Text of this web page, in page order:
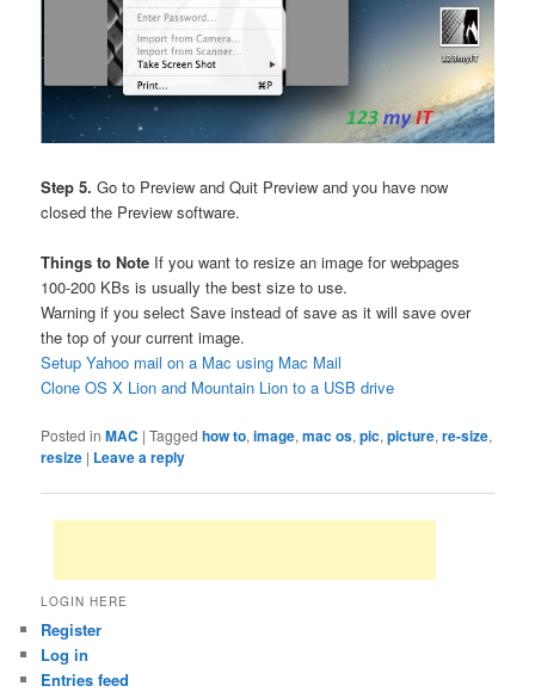
Step 5. Go to Preview and Quit Preview and you have now
closed the Preview software.
Things to Note If you want to resize an image for webpages
100-200 KBs is usually the best size to use.
Warning if you select Save instead of save as it will save over
the top of your current image.
Setup Yahoo mail on a Mac using Mac Mail
Clone OS X Lion and Mountain Lion to a USB drive
Posted in MAC |Tagged how to,image,mac os,pic,picture,re-size,
resize | Leave a reply
LOGIN HERE
Register
Log in
Entries feed